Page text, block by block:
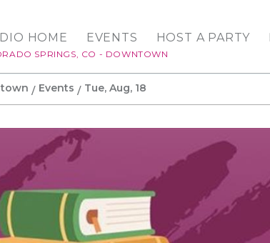
HOME
SPRINGS, CO - DOWNTOWN
EVENTS HOST A PARTY
Events Tue, Aug, 18